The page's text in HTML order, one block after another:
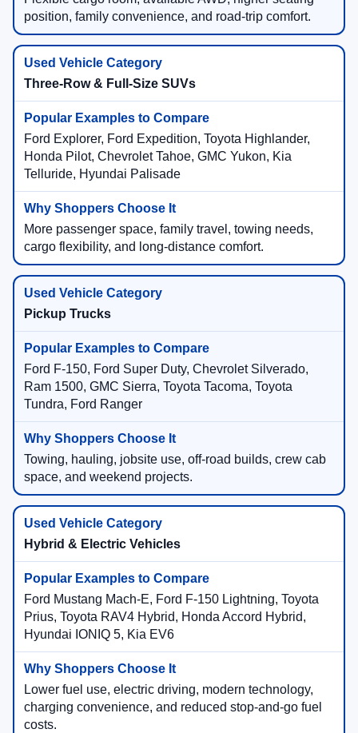
position, family convenience, and road-trip comfort.
Three-Row & Full-Size SUVs
Ford Explorer, Ford Expedition, Toyota Highlander,
Honda Pilot, Chevrolet Tahoe, GMC Yukon, Kia
Telluride, Hyundai Palisade
More passenger space, family travel, towing needs,
cargo flexibility, and long-distance comfort.
Pickup Trucks
Ford F-150, Ford Super Duty, Chevrolet Silverado,
Ram 1500, GMC Sierra, Toyota Tacoma, Toyota
Tundra, Ford Ranger
Towing, hauling, jobsite use, off-road builds, crew cab
space, and weekend projects.
Hybrid & Electric Vehicles
Ford Mustang Mach-E, Ford F-150 Lightning, Toyota
Prius, Toyota RAV4 Hybrid, Honda Accord Hybrid,
Hyundai IONIQ 5, Kia EV6
Lower fuel use, electric driving, modern technology,
charging convenience, and reduced stop-and-go fuel
costs.